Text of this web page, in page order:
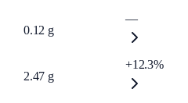
0.12 g
—
2.47 g
+12.3%